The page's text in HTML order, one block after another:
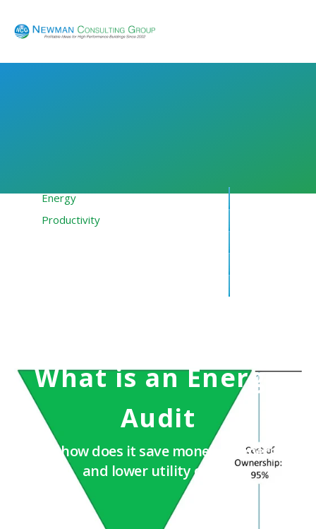
Energy
Productivity
What is an Energy
Audit
And how does it save money on energy
and lower utility costs?